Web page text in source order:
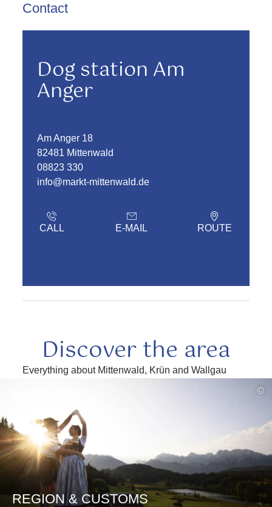
Contact
Dog station Am
Anger
Am Anger 18
82481 Mittenwald
08823 330
info@markt-mittenwald.de
CALL E-MAIL ROUTE
Discover the area
Everything about Mittenwald, Krün and Wallgau
©
REGION & CUSTOMS